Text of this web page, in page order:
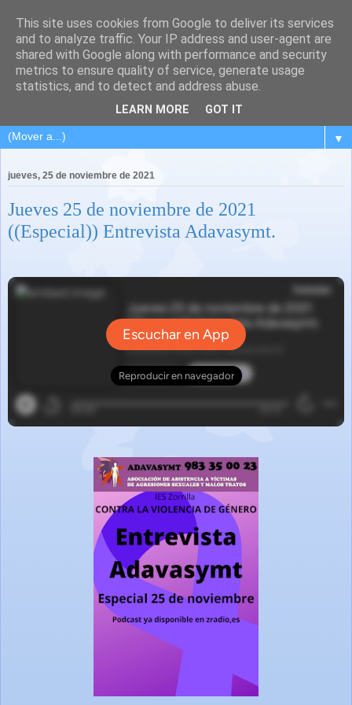
▼
jueves, 25 de noviembre de 2021
Jueves 25 de noviembre de 2021
((Especial)) Entrevista Adavasymt.
This site uses cookies from Google to deliver its services
and to analyze traffic. Your IP address and user-agent are
shared with Google along with performance and security
metrics to ensure quality of service, generate usage
statistics, and to detect and address abuse.
LEARN MORE GOT IT